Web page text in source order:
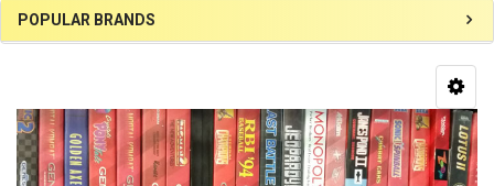
Sidebar
POPULAR BRANDS